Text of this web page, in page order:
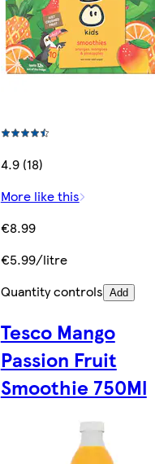
4.9 (18)
More like this
€8.99
€5.99/litre
Quantity controls Add
Tesco Mango
Passion Fruit
Smoothie 750Ml